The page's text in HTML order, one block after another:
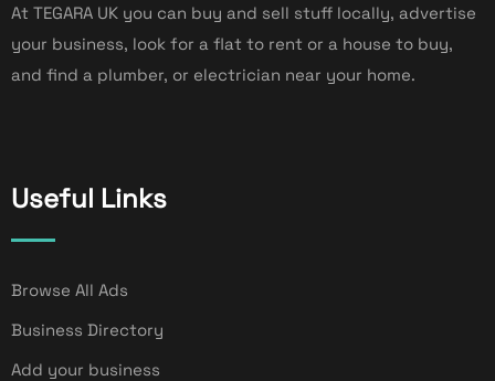
At TEGARA UK you can buy and sell stuff locally, advertise
your business, look for a flat to rent or a house to buy,
and find a plumber, or electrician near your home.
Useful Links
Browse All Ads
Business Directory
Add your business